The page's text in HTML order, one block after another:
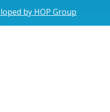
by HOP Group